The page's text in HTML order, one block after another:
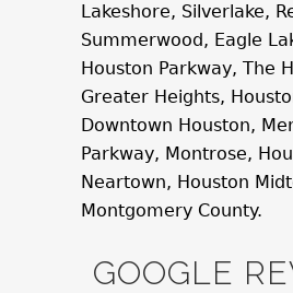
Lakeshore, Silverlake,
Summerwood, Eagle
Houston Parkway, The
Greater Heights,
Downtown Houston,
Parkway, Montrose,
Neartown, Houston
Montgomery County.
GOOGLE